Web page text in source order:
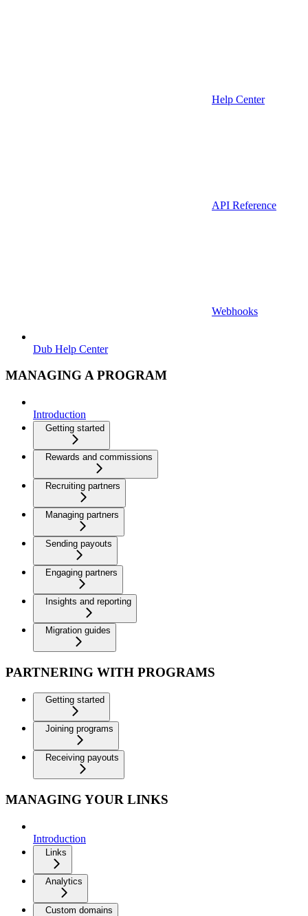
Help Center
API Reference
Webhooks
Dub Help Center
MANAGING A PROGRAM
Introduction
Getting started
Rewards and commissions
Recruiting partners
Managing partners
Sending payouts
Engaging partners
Insights and reporting
Migration guides
PARTNERING WITH PROGRAMS
Getting started
Joining programs
Receiving payouts
MANAGING YOUR LINKS
Introduction
Links
Analytics
Custom domains